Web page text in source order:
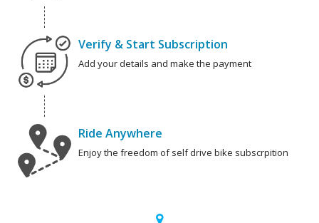
Verify & Start Subscription
Add your details and make the payment
Ride Anywhere
Enjoy the freedom of self drive bike subscrpition